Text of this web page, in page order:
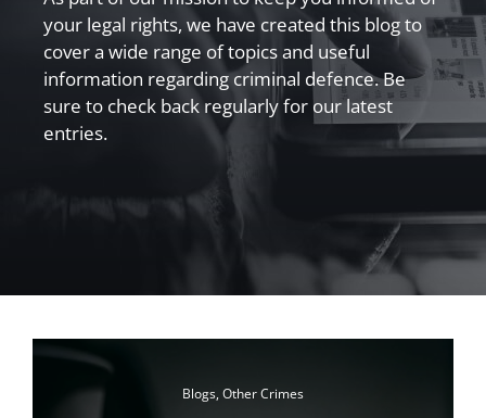
Our Policies
Contact
your legal rights, we have created this blog to
cover a wide range of topics and useful
information regarding criminal defence. Be
sure to check back regularly for our latest
entries.
Blogs, Other Crimes